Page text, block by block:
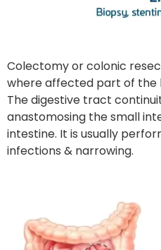
Colectomy or colonic
where affected part of the
The digestive tract
anastomosing the small
intestine. It is usually
infections & narrowing.